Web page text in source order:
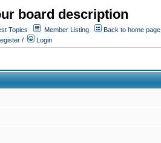
board description
Topics Member Listing
Back to home page
/ Login